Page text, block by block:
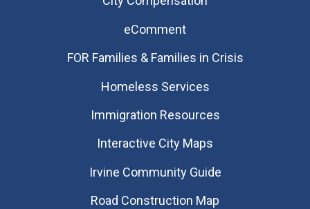
eComment
FOR Families & Families in Crisis
Homeless Services
Immigration Resources
Interactive City Maps
Irvine Community Guide
Road Construction Map